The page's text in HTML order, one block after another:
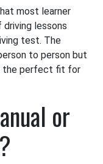
most learner
lessons
test. The
to person but
the perfect fit for
or